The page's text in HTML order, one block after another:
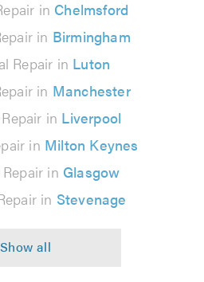
in Chelmsford
in Birmingham
Repair in Luton
in Manchester
in Liverpool
in Milton Keynes
in Glasgow
in Stevenage